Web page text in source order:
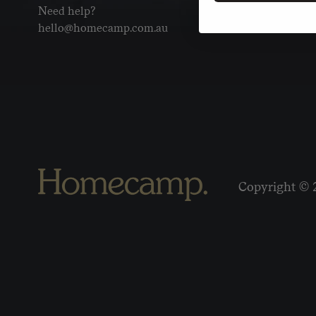
Need help?
hello@homecamp.com.au
Copyright ©